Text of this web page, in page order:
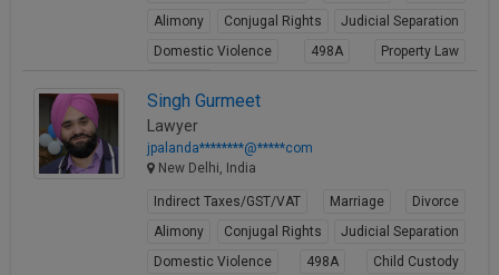
Alimony
Conjugal Rights
Judicial Separation
Domestic Violence
498A
Property Law
Singh Gurmeet
Lawyer
jpalanda********@*****com
New Delhi, India
Indirect Taxes/GST/VAT Marriage
Divorce
Alimony
Conjugal Rights
Judicial Separation
Domestic Violence
498A
Child Custody